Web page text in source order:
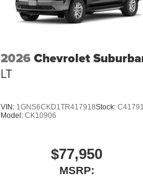
2026 Chevrolet
LT
VIN: 1GNS6CKD1TR417918Stock:
Model:CK10906
$77,950
MSRP: